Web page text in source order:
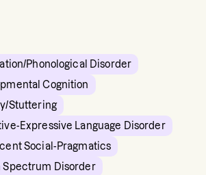
Phonological Disorder
Cognition
Stuttering
Expressive Language Disorder
Social-Pragmatics
Spectrum Disorder